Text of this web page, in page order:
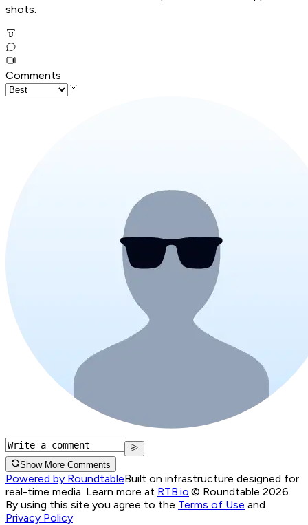
shots.
Comments
Show More Comments
Powered by RoundtableBuilt on infrastructure designed for
real-time media. Learn more at RTB.io © Roundtable 2026.
By using this site you agree to the Terms of Use and
Privacy Policy